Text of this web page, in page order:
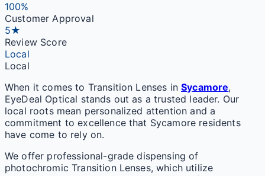
100%
Customer Approval
5★
Review Score
Local
Local
When it comes to Transition Lenses inSycamore,
EyeDeal Optical stands out as a trusted leader. Our
local roots mean personalized attention and a
commitment to excellence that Sycamore residents
have come to rely on.
We offer professional-grade dispensing of
photochromic Transition Lenses, which utilize